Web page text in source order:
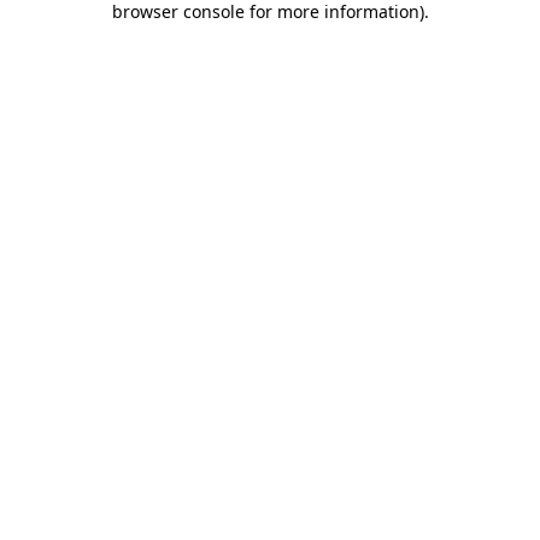
browser console for more information).